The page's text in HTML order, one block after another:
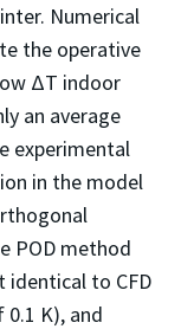
Numerical
the operative
ΔT indoor
an average
experimental
in the model
POD method
identical to CFD
K), and